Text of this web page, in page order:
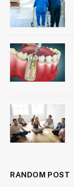
RANDOM POST